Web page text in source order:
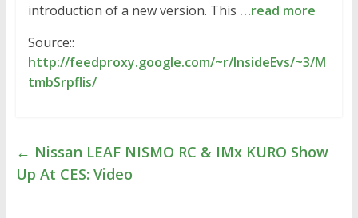
introduction of a new version. This …read more
Source::
http://feedproxy.google.com/~r/InsideEvs/~3/M
tmbSrpflis/
← Nissan LEAF NISMO RC & IMx KURO Show
Up At CES: Video